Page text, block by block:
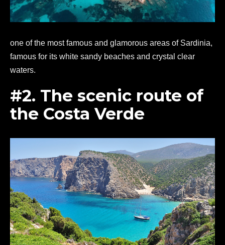
one of the most famous and glamorous areas of Sardinia,
famous for its white sandy beaches and crystal clear
waters.
#2. The scenic route of
the Costa Verde